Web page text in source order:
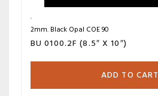
2mm. Black Opal COE 90
BU 0100.2F (8.5″ X 10″)
ADD TO CART